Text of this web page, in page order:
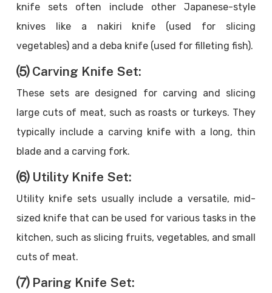
knife sets often include other Japanese-style
knives like a nakiri knife (used for slicing
vegetables) and a deba knife (used for filleting fish).
⑸ Carving Knife Set:
These sets are designed for carving and slicing
large cuts of meat, such as roasts or turkeys. They
typically include a carving knife with a long, thin
blade and a carving fork.
⑹ Utility Knife Set:
Utility knife sets usually include a versatile, mid-
sized knife that can be used for various tasks in the
kitchen, such as slicing fruits, vegetables, and small
cuts of meat.
⑺ Paring Knife Set: